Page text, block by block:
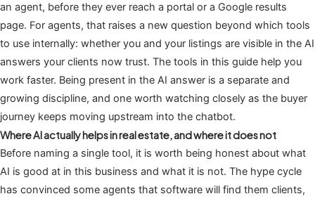
an agent, before they ever reach a portal or a Google results
page. For agents, that raises a new question beyond which tools
to use internally: whether you and your listings are visible in the AI
answers your clients now trust. The tools in this guide help you
work faster. Being present in the AI answer is a separate and
growing discipline, and one worth watching closely as the buyer
journey keeps moving upstream into the chatbot.
Where AI actually helps in real estate, and where it does not
Before naming a single tool, it is worth being honest about what
AI is good at in this business and what it is not. The hype cycle
has convinced some agents that software will find them clients,